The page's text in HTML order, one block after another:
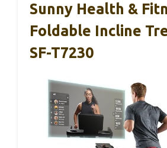
Sunny Health &
Foldable Incline
SF-T7230